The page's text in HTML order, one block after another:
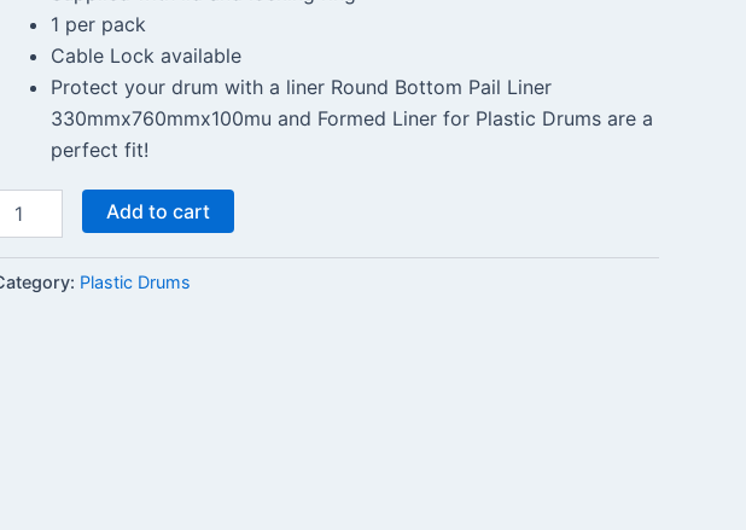
1 per pack
Cable Lock available
Protect your drum with a liner Round Bottom Pail Liner
330mmx760mmx100mu and Formed Liner for Plastic Drums are a
perfect fit!
Add to cart
Plastic Drums